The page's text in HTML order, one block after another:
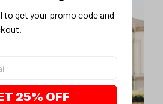
to get your promo code and
25% OFF